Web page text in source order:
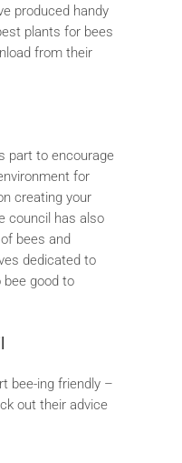
produced handy
plants for bees
from their
part to encourage
for
creating your
council has also
bees and
dedicated to
good to
bee-ing friendly –
out their advice